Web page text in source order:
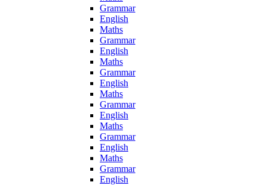
Grammar
English
Maths
Grammar
English
Maths
Grammar
English
Maths
Grammar
English
Maths
Grammar
English
Maths
Grammar
English